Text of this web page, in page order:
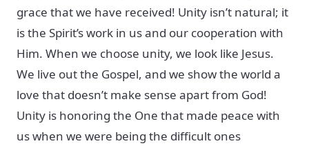
grace that we have received! Unity isn’t natural; it
is the Spirit’s work in us and our cooperation with
Him. When we choose unity, we look like Jesus.
We live out the Gospel, and we show the world a
love that doesn’t make sense apart from God!
Unity is honoring the One that made peace with
us when we were being the difficult ones